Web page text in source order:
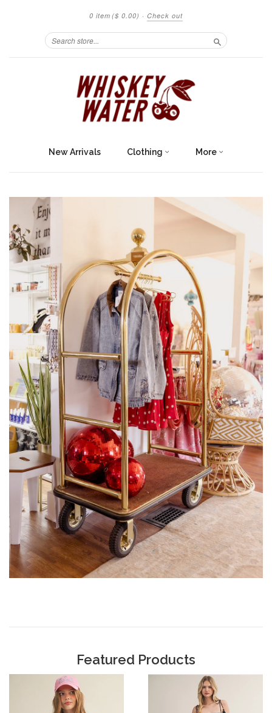
0 item ($ 0.00) · Check out
Search
New Arrivals Clothing More
Featured Products